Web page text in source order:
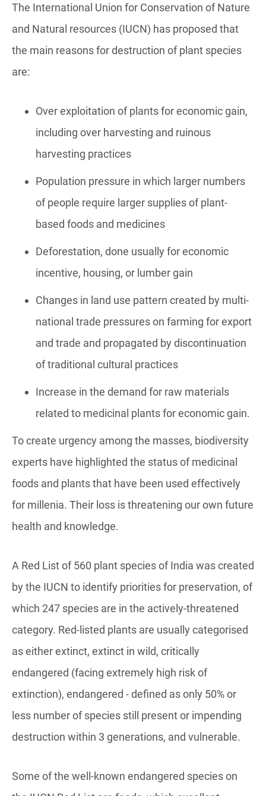
The International Union for Conservation of Nature
and Natural resources (IUCN) has proposed that
the main reasons for destruction of plant species
are:
Over exploitation of plants for economic gain,
including over harvesting and ruinous
harvesting practices
Population pressure in which larger numbers
of people require larger supplies of plant-
based foods and medicines
Deforestation, done usually for economic
incentive, housing, or lumber gain
Changes in land use pattern created by multi-
national trade pressures on farming for export
and trade and propagated by discontinuation
of traditional cultural practices
Increase in the demand for raw materials
related to medicinal plants for economic gain.
To create urgency among the masses, biodiversity
experts have highlighted the status of medicinal
foods and plants that have been used effectively
for millenia. Their loss is threatening our own future
health and knowledge.
A Red List of 560 plant species of India was created
by the IUCN to identify priorities for preservation, of
which 247 species are in the actively-threatened
category. Red-listed plants are usually categorised
as either extinct, extinct in wild, critically
endangered (facing extremely high risk of
extinction), endangered - defined as only 50% or
less number of species still present or impending
destruction within 3 generations, and vulnerable.
Some of the well-known endangered species on